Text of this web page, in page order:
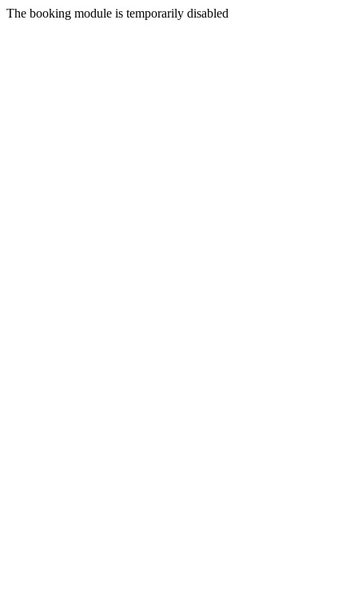
The booking module is temporarily disabled